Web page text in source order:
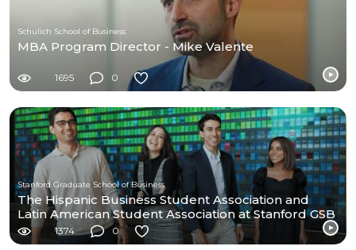
Schulich School of Business
MBA Program Director - Mike Valente
1695 0
Stanford Graduate School of Business
The Hispanic Business Student Association and
Latin American Student Association at Stanford GSB
1374 0